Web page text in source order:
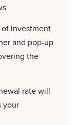
investment
and pop-up
the
rate will
your